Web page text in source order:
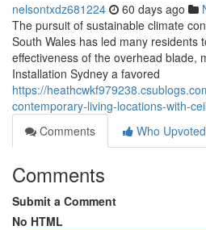
nelsontxdz681224 60 days ago
The pursuit of sustainable climate
South Wales has led many residents
effectiveness of the overhead blade,
Installation Sydney a favored
https://
contemporary-living-locations-with-
Comments
Who Upvoted
Comments
Submit a Comment
No HTML